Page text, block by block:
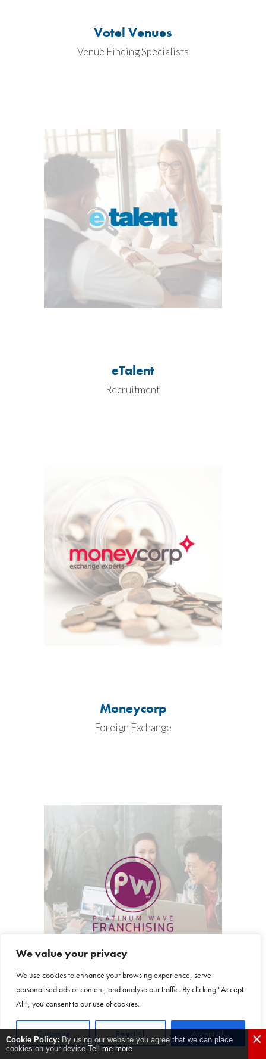
We value your privacy
We use cookies to enhance your browsing experience, serve
personalised ads or content, and analyse our traffic. By clicking "Accept
All", you consent to our use of cookies.
Customise Reject All Accept All
Votel Venues
Venue Finding Specialists
eTalent
Recruitment
Moneycorp
Foreign Exchange
Platinum Wave
Cookie Policy: By using our website you agree that we can place
cookies on your deviceTell me more ×